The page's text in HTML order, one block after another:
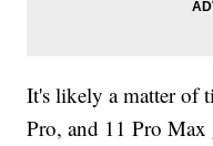
It's likely a matter of
Pro, and 11 Pro Max